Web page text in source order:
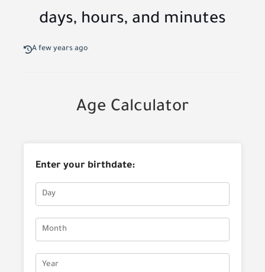
days, hours, and minutes
A few years ago
Age Calculator
Enter your birthdate: